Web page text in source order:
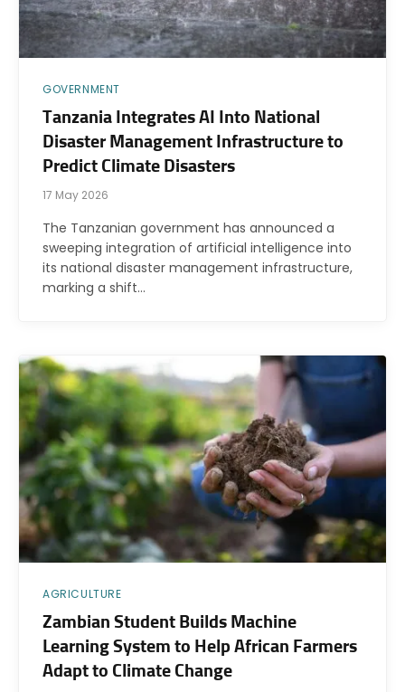
GOVERNMENT
Tanzania Integrates AI Into National
Disaster Management Infrastructure to
Predict Climate Disasters
17 May 2026
The Tanzanian government has announced a
sweeping integration of artificial intelligence into
its national disaster management infrastructure,
marking a shift…
AGRICULTURE
Zambian Student Builds Machine
Learning System to Help African Farmers
Adapt to Climate Change